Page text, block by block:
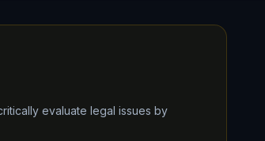
evaluate legal issues by